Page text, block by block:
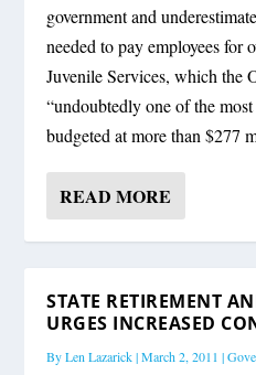
government and
needed to pay employees for
Juvenile Services, which the
“undoubtedly one of the
budgeted at more than $277
READ MORE
STATE RETIREMENT
URGES INCREASED
ByLen Lazarick|March 2, 2011 |